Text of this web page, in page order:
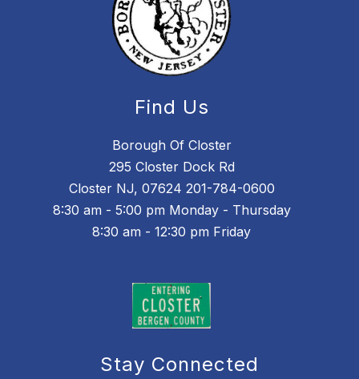
Find Us
Borough Of Closter
295 Closter Dock Rd
Closter NJ, 07624 201-784-0600
8:30 am - 5:00 pm Monday - Thursday
8:30 am - 12:30 pm Friday
Stay Connected